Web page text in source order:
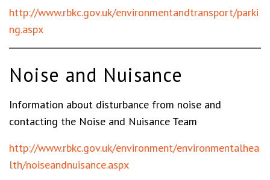
http://www.rbkc.gov.uk/environmentandtransport/parki
ng.aspx
Noise and Nuisance
Information about disturbance from noise and
contacting the Noise and Nuisance Team
http://www.rbkc.gov.uk/environment/environmentalhea
lth/noiseandnuisance.aspx